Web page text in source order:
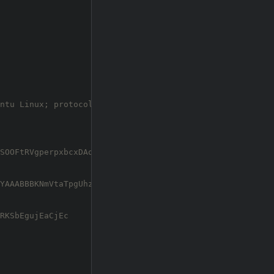
Linux; protocol 2.0)